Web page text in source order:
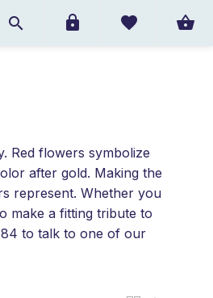
Red flowers symbolize
after gold. Making the
represent. Whether you
make a fitting tribute to
to talk to one of our